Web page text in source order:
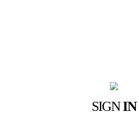
SIGNIN